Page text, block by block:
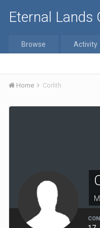
Eternal Lands
Browse Activity
Home Corlith